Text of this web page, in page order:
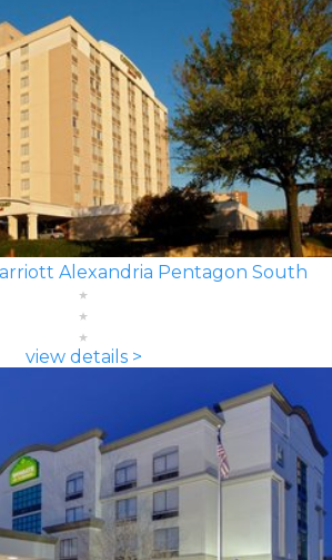
Alexandria Pentagon South
view details >